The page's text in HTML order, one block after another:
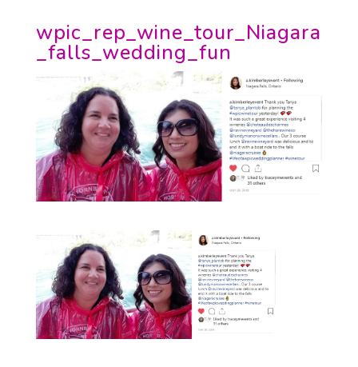
wpic_rep_wine_tour_Niagara
_falls_wedding_fun